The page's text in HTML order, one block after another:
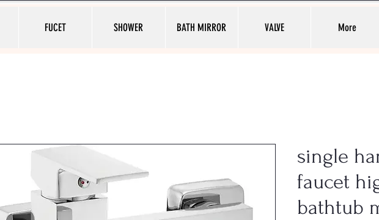
FUCET SHOWER BATH MIRROR VALVE More
single
faucet
bathtub